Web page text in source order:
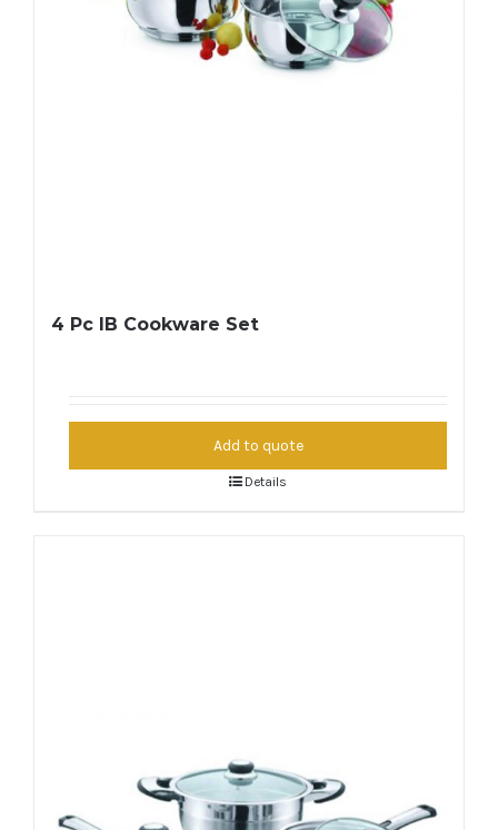
4 Pc IB Cookware Set
Add to quote
Details